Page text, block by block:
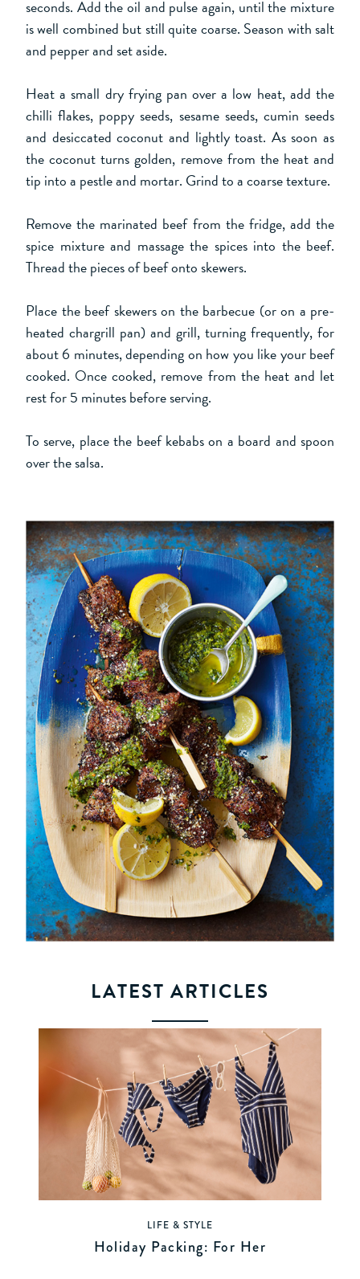
seconds. Add the oil and pulse again, until the mixture
is well combined but still quite coarse. Season with salt
and pepper and set aside.
Heat a small dry frying pan over a low heat, add the
chilli flakes, poppy seeds, sesame seeds, cumin seeds
and desiccated coconut and lightly toast. As soon as
the coconut turns golden, remove from the heat and
tip into a pestle and mortar. Grind to a coarse texture.
Remove the marinated beef from the fridge, add the
spice mixture and massage the spices into the beef.
Thread the pieces of beef onto skewers.
Place the beef skewers on the barbecue (or on a pre-
heated chargrill pan) and grill, turning frequently, for
about 6 minutes, depending on how you like your beef
cooked. Once cooked, remove from the heat and let
rest for 5 minutes before serving.
To serve, place the beef kebabs on a board and spoon
over the salsa.
LATEST ARTICLES
LIFE & STYLE
Holiday Packing: For Her